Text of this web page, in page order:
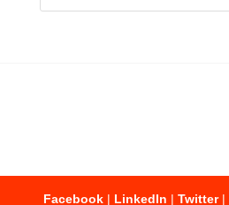
Facebook| LinkedIn | Twitter|